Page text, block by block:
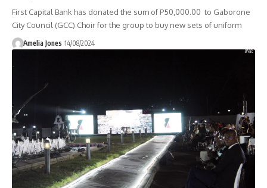
First Capital Bank has donated the sum of P50,000.00 to Gaborone
City Council (GCC) Choir for the group to buy new sets of uniform
Amelia Jones 14/08/2024